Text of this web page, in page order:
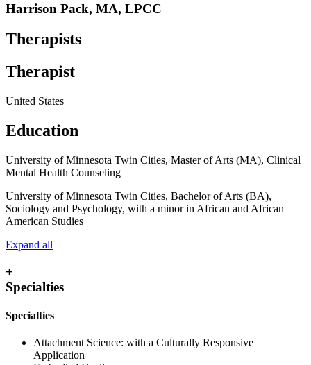
Harrison Pack, MA, LPCC
Therapists
Therapist
United States
Education
University of Minnesota Twin Cities, Master of Arts (MA), Clinical
Mental Health Counseling
University of Minnesota Twin Cities, Bachelor of Arts (BA),
Sociology and Psychology, with a minor in African and African
American Studies
Expand all
+
Specialties
Specialties
Attachment Science: with a Culturally Responsive
Application